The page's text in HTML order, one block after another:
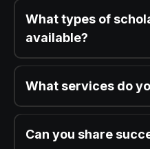
What types of
available?
What services do
Can you share